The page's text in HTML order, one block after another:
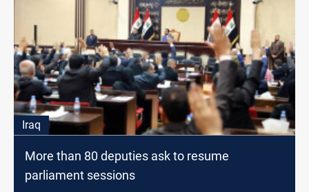
Iraq
More than 80 deputies ask to resume
parliament sessions